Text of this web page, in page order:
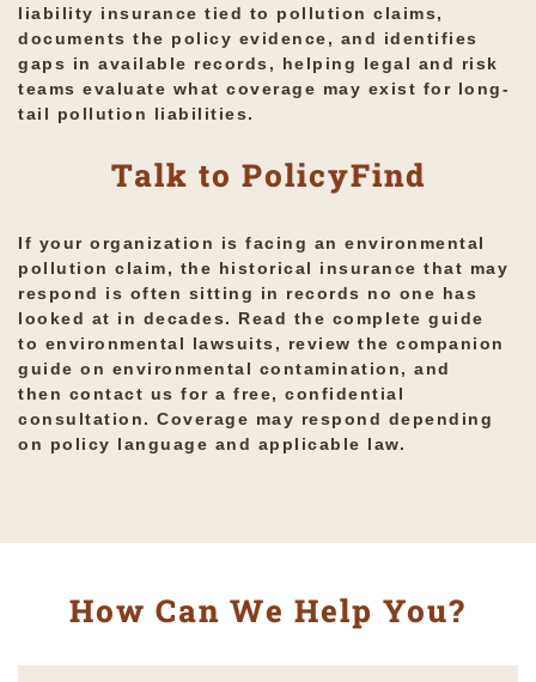
liability insurance tied to pollution claims,
documents the policy evidence, and identifies
gaps in available records, helping legal and risk
teams evaluate what coverage may exist for long-
tail pollution liabilities.
Talk to PolicyFind
If your organization is facing an environmental
pollution claim, the historical insurance that may
respond is often sitting in records no one has
looked at in decades. Read the complete guide
to environmental lawsuits , review the companion
guide on environmental contamination, and
then contact us for a free, confidential
consultation. Coverage may respond depending
on policy language and applicable law.
How Can We Help You?